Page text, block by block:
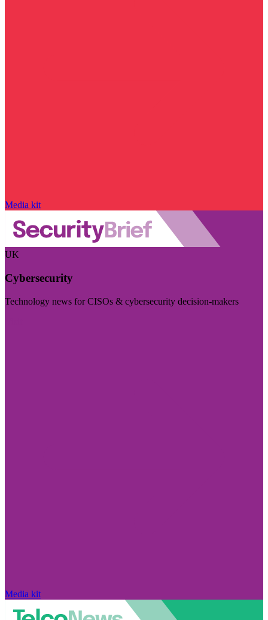
Media kit
UK
Cybersecurity
Technology news for CISOs & cybersecurity decision-makers
Media kit